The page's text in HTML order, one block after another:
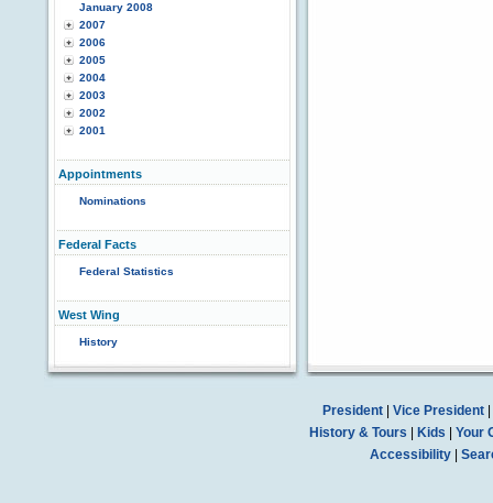
January 2008
2007
2006
2005
2004
2003
2002
2001
Appointments
Nominations
Federal Facts
Federal Statistics
West Wing
History
President| Vice President|
History & Tours
Kids
Your
Accessibility